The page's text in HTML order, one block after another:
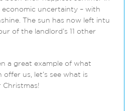
economic uncertainty – with
The sun has now left intu
of the landlord’s 11 other
a great example of what
us, let’s see what is